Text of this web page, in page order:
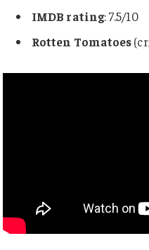
IMDB rating: 7.5/10
Rotten Tomatoes